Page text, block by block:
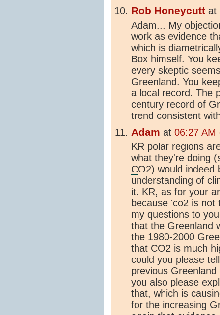
Rob Honeycutt at
Adam... My
work as evidence
which is
Box himself. You
every skeptic
Greenland. You
a local record. The
century record of
trend consistent
Adam at 06:27 AM
KR polar regions
what they're doing
CO2) would indeed
understanding of
it. KR, as for your
because 'co2 is
my questions to
that the Greenland
the 1980-2000
that CO2 is much
could you please
previous
you also please
that, which is
for the increasing